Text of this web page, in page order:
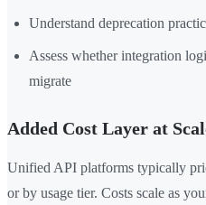
Understand deprecation
Assess whether integration
migrate
Added Cost Layer at
Unified API platforms typically
or by usage tier. Costs scale as